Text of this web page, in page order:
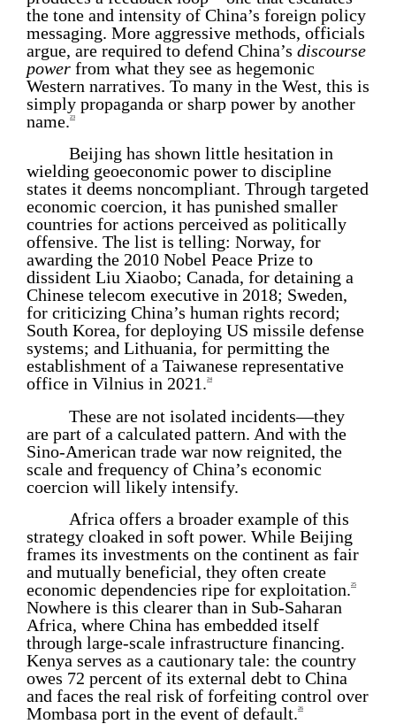
the tone and intensity of China’s foreign policy
messaging. More aggressive methods, officials
argue, are required to defend China’s discourse
power from what they see as hegemonic
Western narratives. To many in the West, this is
simply propaganda or sharp power by another
name.23
Beijing has shown little hesitation in
wielding geoeconomic power to discipline
states it deems noncompliant. Through targeted
economic coercion, it has punished smaller
countries for actions perceived as politically
offensive. The list is telling: Norway, for
awarding the 2010 Nobel Peace Prize to
dissident Liu Xiaobo; Canada, for detaining a
Chinese telecom executive in 2018; Sweden,
for criticizing China’s human rights record;
South Korea, for deploying US missile defense
systems; and Lithuania, for permitting the
establishment of a Taiwanese representative
office in Vilnius in 2021.24
These are not isolated incidents—they
are part of a calculated pattern. And with the
Sino-American trade war now reignited, the
scale and frequency of China’s economic
coercion will likely intensify.
Africa offers a broader example of this
strategy cloaked in soft power. While Beijing
frames its investments on the continent as fair
and mutually beneficial, they often create
economic dependencies ripe for exploitation.25
Nowhere is this clearer than in Sub-Saharan
Africa, where China has embedded itself
through large-scale infrastructure financing.
Kenya serves as a cautionary tale: the country
owes 72 percent of its external debt to China
and faces the real risk of forfeiting control over
Mombasa port in the event of default.26